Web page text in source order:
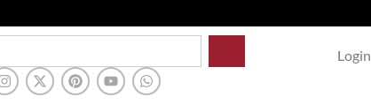
Login